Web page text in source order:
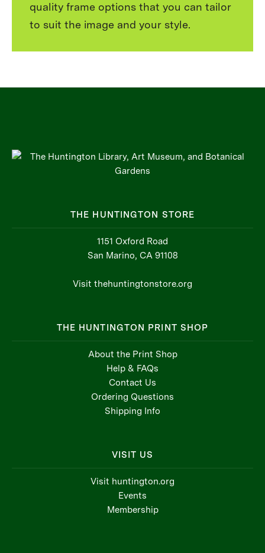
quality frame options that you can tailor
to suit the image and your style.
THE HUNTINGTON STORE
1151 Oxford Road
San Marino, CA 91108
Visit thehuntingtonstore.org
THE HUNTINGTON PRINT SHOP
About the Print Shop
Help & FAQs
Contact Us
Ordering Questions
Shipping Info
VISIT US
Visit huntington.org
Events
Membership